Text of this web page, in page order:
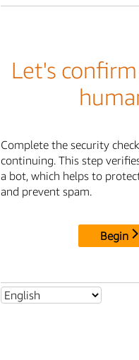
Let's
Complete the security
continuing. This step
a bot, which helps to
and prevent spam.
Begin